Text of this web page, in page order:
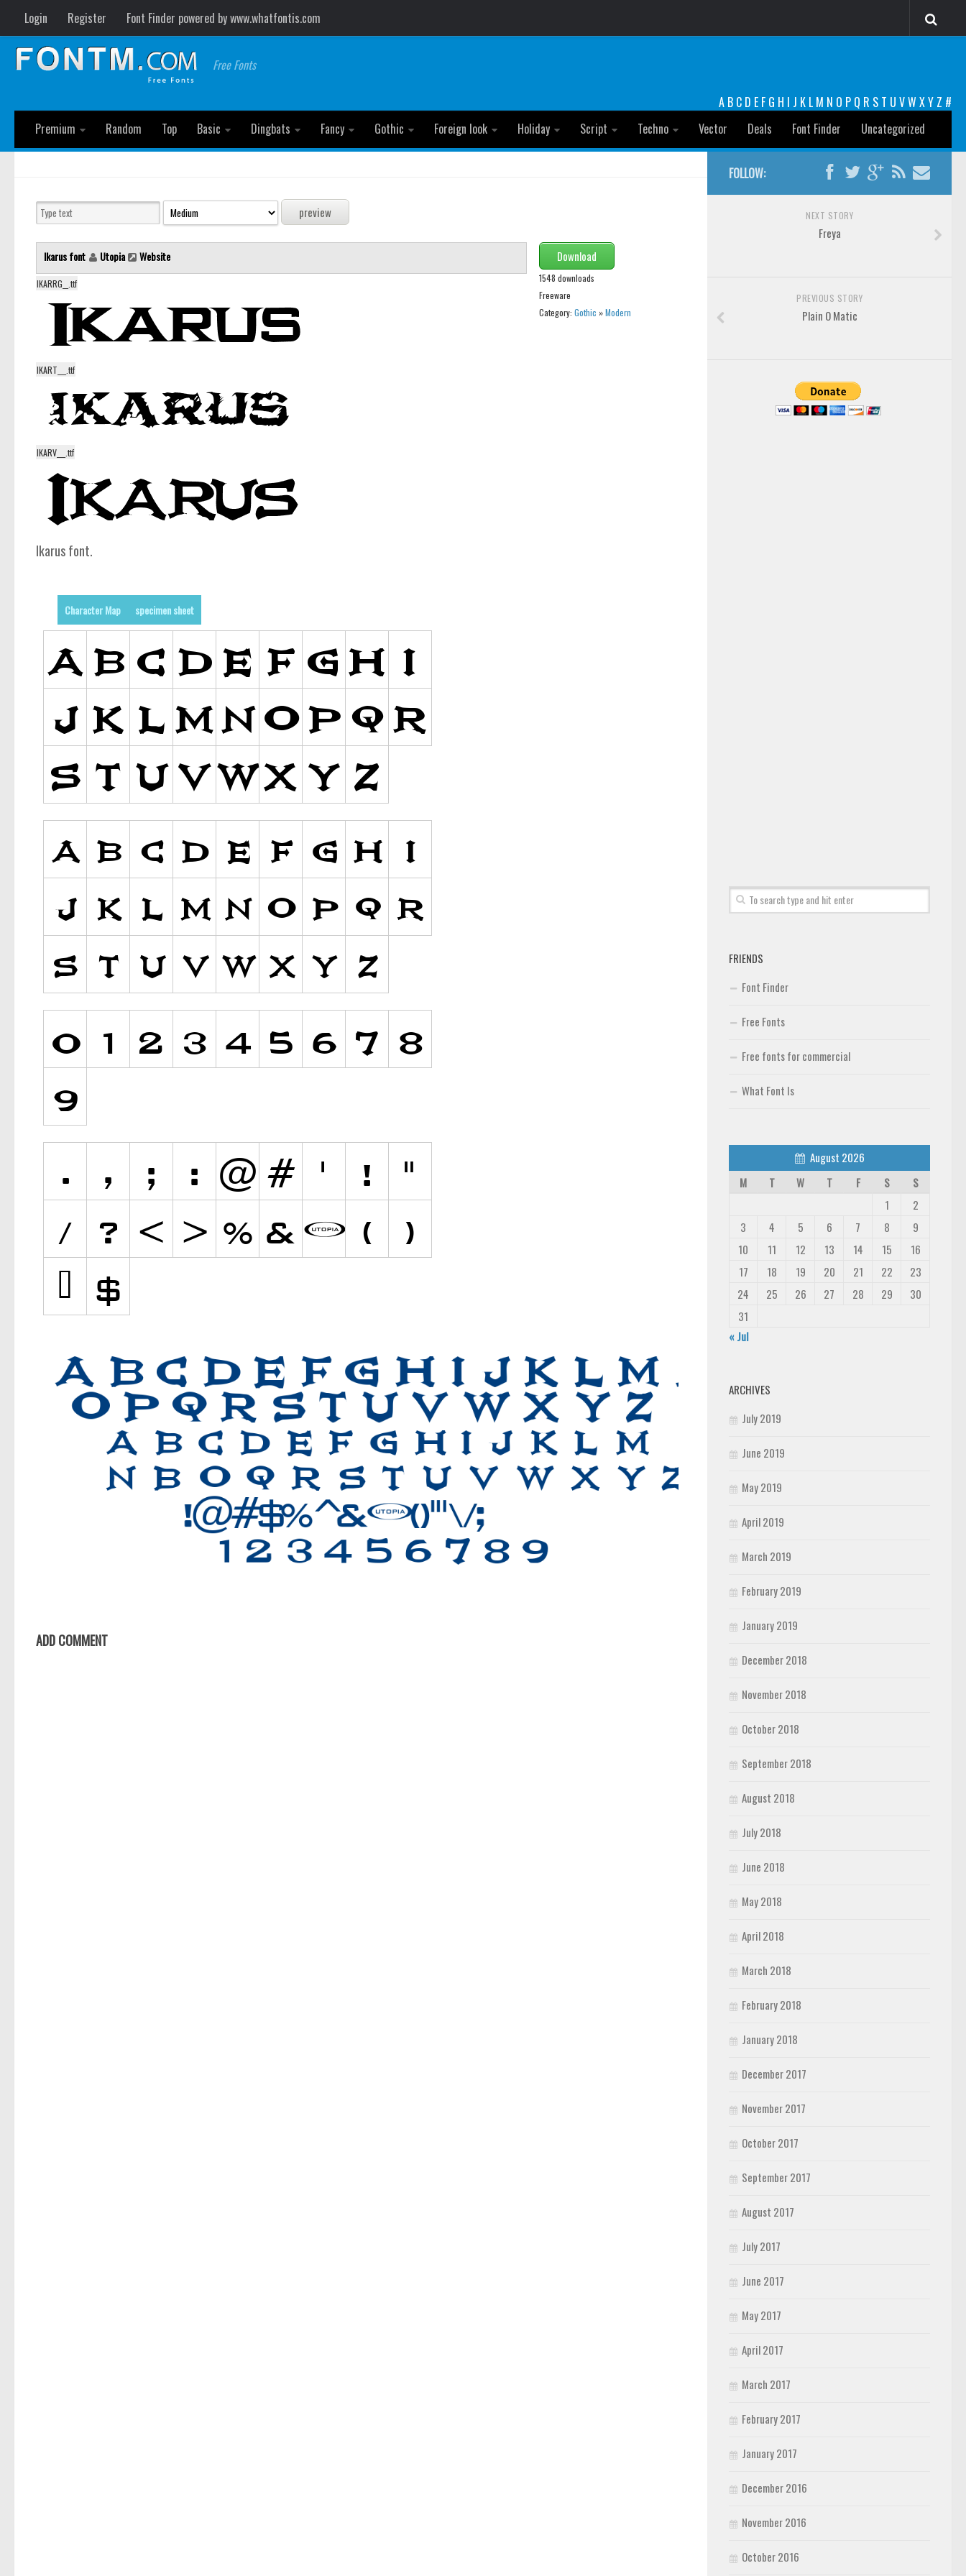
Login Register Font Finder powered by www.whatfontis.com
Free Fonts
A B C D E F G H I J K L M N O P Q R S T U VW XY Z #
Premium
Random Top Basic Dingbats Fancy Gothic Foreign look Holiday Script Techno Vector Deals Font Finder Uncategorized
Ikarus font Utopia Website
IKARRG__.ttf
IKART___.ttf
IKARV___.ttf
Download
1548 downloads
Freeware
Category: Gothic »Modern
Ikarus font.
Character Map specimen sheet
ADD COMMENT
FOLLOW:
NEXT STORY
Freya
PREVIOUS STORY
Plain O Matic
FRIENDS
Font Finder
Free Fonts
Free fonts for commercial
What Font Is
August 2026
M
T W T F S
S
1
2
3
4 5 6 7 8
9
10
11 12 13 14 15
16
17
18 19 20 21 22
23
24
25 26 27 28 29
30
31
« Jul
ARCHIVES
July 2019
June 2019
May 2019
April 2019
March 2019
February 2019
January 2019
December 2018
November 2018
October 2018
September 2018
August 2018
July 2018
June 2018
May 2018
April 2018
March 2018
February 2018
January 2018
December 2017
November 2017
October 2017
September 2017
August 2017
July 2017
June 2017
May 2017
April 2017
March 2017
February 2017
January 2017
December 2016
November 2016
October 2016